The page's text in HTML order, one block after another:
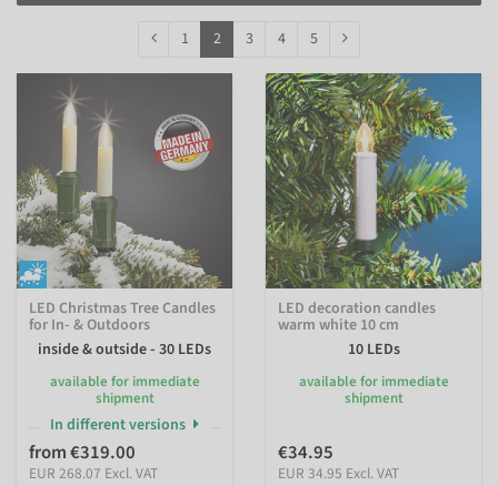
Filter by Protection Class
1 2 3 4 5
LED Christmas Tree Candles
for In- & Outdoors
inside & outside - 30 LEDs
available for immediate
shipment
In different versions
from €319.00
EUR 268.07 Excl. VAT
LED decoration candles
warm white 10 cm
10 LEDs
available for immediate
shipment
€34.95
EUR 34.95 Excl. VAT